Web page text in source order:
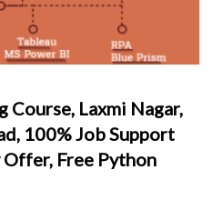
Course, Laxmi Nagar,
100% Job Support
Free Python